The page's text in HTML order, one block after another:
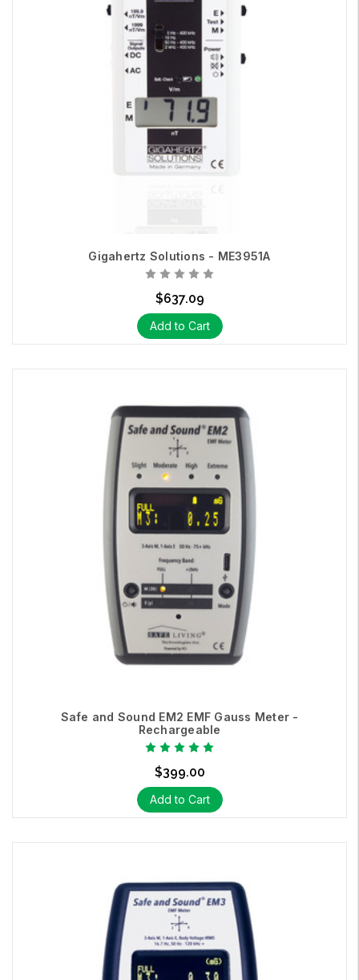
Gigahertz Solutions - ME3951A
$637.09
Add to Cart
Safe and Sound EM2 EMF Gauss Meter -
Rechargeable
$399.00
Add to Cart